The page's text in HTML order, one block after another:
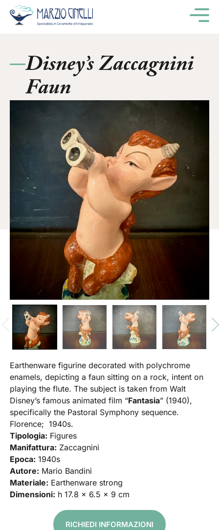
Disney’s Zaccagnini
Faun
Earthenware figurine decorated with polychrome
enamels, depicting a faun sitting on a rock, intent on
playing the flute. The subject is taken from Walt
Disney’s famous animated film “Fantasia” (1940),
specifically the Pastoral Symphony sequence.
Florence; 1940s.
Tipologia: Figures
Manifattura: Zaccagnini
Epoca: 1940s
Autore: Mario Bandini
Materiale: Earthenware strong
Dimensioni: h 17.8 x 6.5 x 9 cm
RICHIEDI INFORMAZIONI